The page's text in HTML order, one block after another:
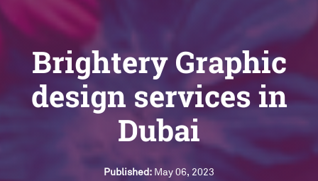
Brightery Graphic
design services in
Dubai
Published: May 06, 2023